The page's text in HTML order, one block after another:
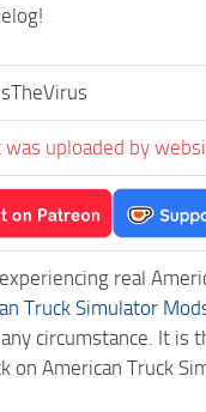
uploaded by
real
Truck Simulator
circumstance. It
on American Truck